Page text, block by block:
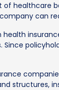
healthcare
can
health
structures,